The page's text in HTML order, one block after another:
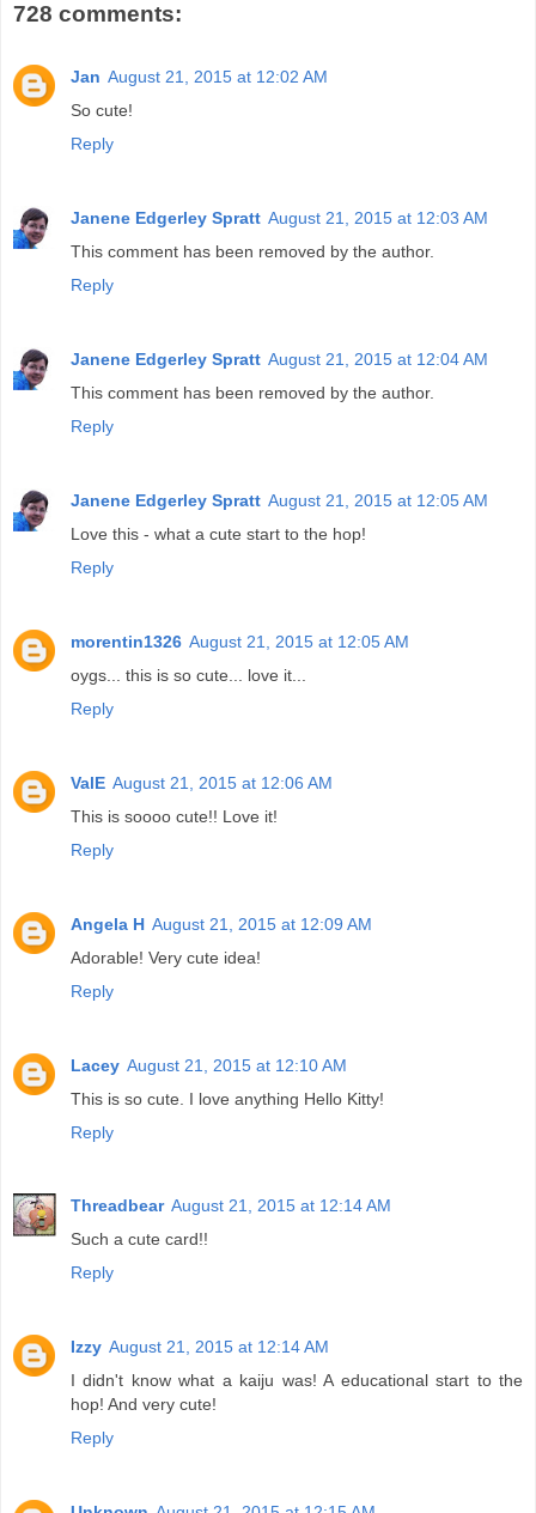
728 comments:
Jan August 21, 2015 at 12:02 AM
So cute!
Reply
Janene Edgerley Spratt August 21, 2015 at 12:03 AM
This comment has been removed by the author.
Reply
Janene Edgerley Spratt August 21, 2015 at 12:04 AM
This comment has been removed by the author.
Reply
Janene Edgerley Spratt August 21, 2015 at 12:05 AM
Love this - what a cute start to the hop!
Reply
morentin1326 August 21, 2015 at 12:05 AM
oygs... this is so cute... love it...
Reply
ValE August 21, 2015 at 12:06 AM
This is soooo cute!! Love it!
Reply
Angela H August 21, 2015 at 12:09 AM
Adorable! Very cute idea!
Reply
Lacey August 21, 2015 at 12:10 AM
This is so cute. I love anything Hello Kitty!
Reply
Threadbear August 21, 2015 at 12:14 AM
Such a cute card!!
Reply
Izzy August 21, 2015 at 12:14 AM
I didn't know what a kaiju was! A educational start to the
hop! And very cute!
Reply